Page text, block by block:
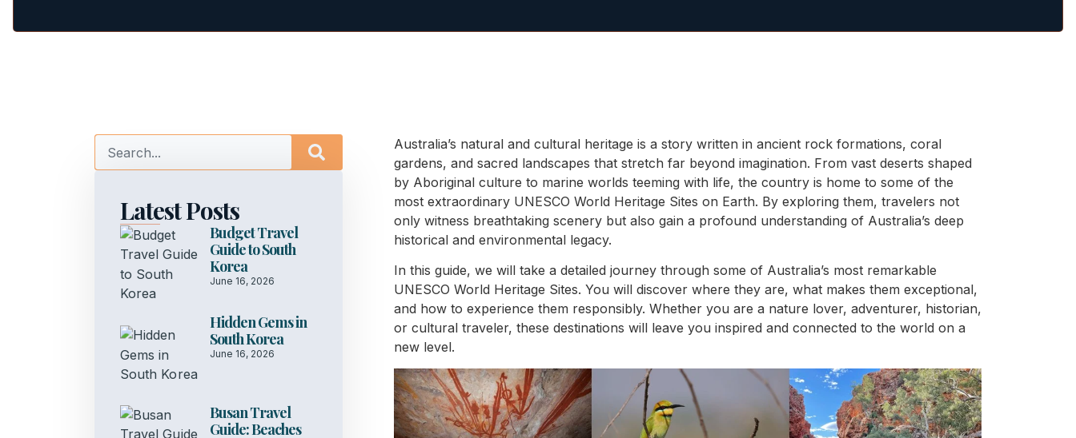
Australia’s natural and cultural heritage is a story written in ancient rock formations, coral
gardens, and sacred landscapes that stretch far beyond imagination. From vast deserts shaped
by Aboriginal culture to marine worlds teeming with life, the country is home to some of the
most extraordinary UNESCO World Heritage Sites on Earth. By exploring them, travelers not
only witness breathtaking scenery but also gain a profound understanding of Australia’s deep
historical and environmental legacy.
In this guide, we will take a detailed journey through some of Australia’s most remarkable
UNESCO World Heritage Sites. You will discover where they are, what makes them exceptional,
and how to experience them responsibly. Whether you are a nature lover, adventurer, historian,
or cultural traveler, these destinations will leave you inspired and connected to the world on a
new level.
Latest Posts
Budget Travel
Guide to South
Korea
June 16, 2026
Hidden Gems in
South Korea
June 16, 2026
Busan Travel
Guide: Beaches